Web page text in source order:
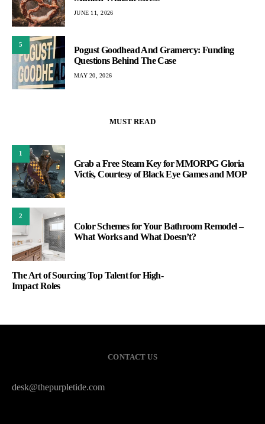
JUNE 11, 2026
5
Pogust Goodhead And Gramercy: Funding
Questions Behind The Case
MAY 20, 2026
MUST READ
1
Grab a Free Steam Key for MMORPG Gloria
Victis, Courtesy of Black Eye Games and MOP
2
Color Schemes for Your Bathroom Remodel –
What Works and What Doesn’t?
The Art of Sourcing Top Talent for High-
Impact Roles
CONTACT US
desk@thepurpletide.com